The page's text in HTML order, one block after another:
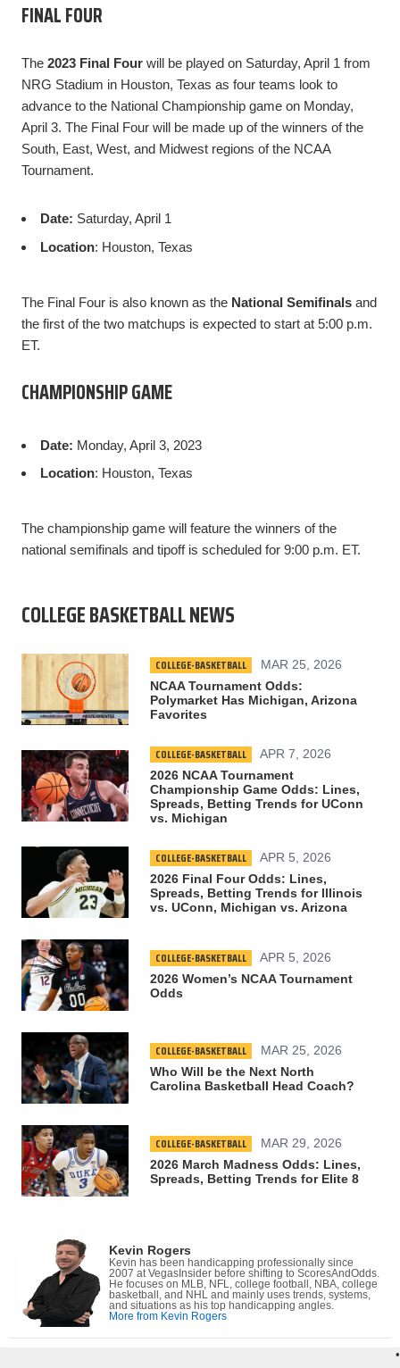
FINAL FOUR
The 2023 Final Four will be played on Saturday, April 1 from
NRG Stadium in Houston, Texas as four teams look to
advance to the National Championship game on Monday,
April 3. The Final Four will be made up of the winners of the
South, East, West, and Midwest regions of the NCAA
Tournament.
Date: Saturday, April 1
Location: Houston, Texas
The Final Four is also known as the National Semifinals and
the first of the two matchups is expected to start at 5:00 p.m.
ET.
CHAMPIONSHIP GAME
Date: Monday, April 3, 2023
Location: Houston, Texas
The championship game will feature the winners of the
national semifinals and tipoff is scheduled for 9:00 p.m. ET.
COLLEGE BASKETBALL NEWS
COLLEGE-BASKETBALL
MAR 25, 2026
NCAA Tournament Odds:
Polymarket Has Michigan, Arizona
Favorites
COLLEGE-BASKETBALL
APR 7, 2026
2026 NCAA Tournament
Championship Game Odds: Lines,
Spreads, Betting Trends for UConn
vs. Michigan
COLLEGE-BASKETBALL
APR 5, 2026
2026 Final Four Odds: Lines,
Spreads, Betting Trends for Illinois
vs. UConn, Michigan vs. Arizona
COLLEGE-BASKETBALL
APR 5, 2026
2026 Women’s NCAA Tournament
Odds
COLLEGE-BASKETBALL
MAR 25, 2026
Who Will be the Next North
Carolina Basketball Head Coach?
COLLEGE-BASKETBALL
MAR 29, 2026
2026 March Madness Odds: Lines,
Spreads, Betting Trends for Elite 8
Kevin Rogers
Kevin has been handicapping professionally since
2007 at VegasInsider before shifting to ScoresAndOdds.
He focuses on MLB, NFL, college football, NBA, college
basketball, and NHL and mainly uses trends, systems,
and situations as his top handicapping angles.
More from Kevin Rogers
•